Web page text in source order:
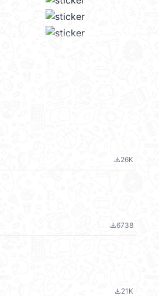
file_download26K
file_download6738
file_download21K